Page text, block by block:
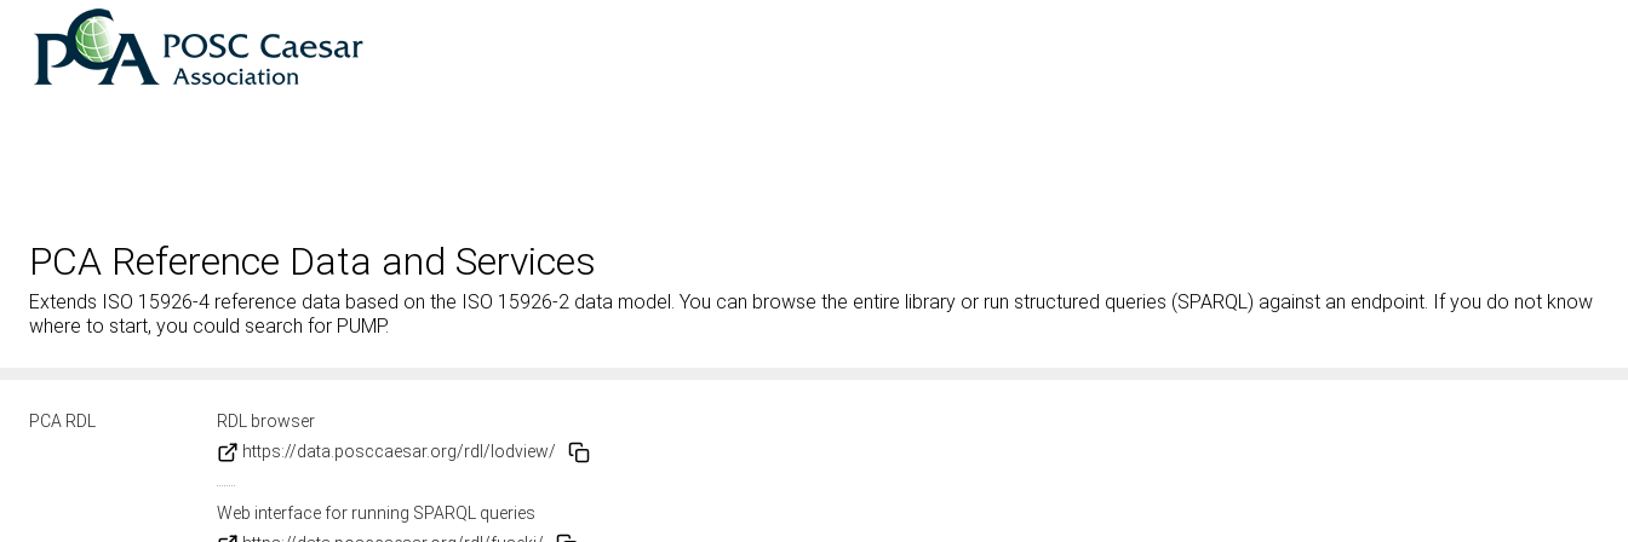
PCA Reference Data and Services
Extends ISO 15926-4 reference data based on the ISO 15926-2 data model. You can browse the entire library or run structured queries (SPARQL) against an endpoint. If you do not know
where to start, you could search for PUMP.
PCA RDL
RDL browser
https://data.posccaesar.org/rdl/lodview/
Web interface for running SPARQL queries